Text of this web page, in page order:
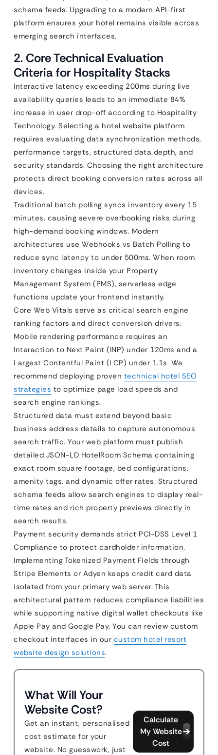
schema feeds. Upgrading to a modern API-first
platform ensures your hotel remains visible across
emerging search interfaces.
2. Core Technical Evaluation
Criteria for Hospitality Stacks
Interactive latency exceeding 200ms during live
availability queries leads to an immediate 84%
increase in user drop-off according to Hospitality
Technology. Selecting a hotel website platform
requires evaluating data synchronization methods,
performance targets, structured data depth, and
security standards. Choosing the right architecture
protects direct booking conversion rates across all
devices.
Traditional batch polling syncs inventory every 15
minutes, causing severe overbooking risks during
high-demand booking windows. Modern
architectures use Webhooks vs Batch Polling to
reduce sync latency to under 500ms. When room
inventory changes inside your Property
Management System (PMS), serverless edge
functions update your frontend instantly.
Core Web Vitals serve as critical search engine
ranking factors and direct conversion drivers.
Mobile rendering performance requires an
Interaction to Next Paint (INP) under 120ms and a
Largest Contentful Paint (LCP) under 1.1s. We
recommend deploying proven technical hotel SEO
strategies to optimize page load speeds and
search engine rankings.
Structured data must extend beyond basic
business address details to capture autonomous
search traffic. Your web platform must publish
detailed JSON-LD HotelRoom Schema containing
exact room square footage, bed configurations,
amenity tags, and dynamic offer rates. Structured
schema feeds allow search engines to display real-
time rates and rich property previews directly in
search results.
Payment security demands strict PCI-DSS Level 1
Compliance to protect cardholder information.
Implementing Tokenized Payment Fields through
Stripe Elements or Adyen keeps credit card data
isolated from your primary web server. This
architectural pattern reduces compliance liabilities
while supporting native digital wallet checkouts like
Apple Pay and Google Pay. You can review custom
checkout interfaces in our custom hotel resort
website design solutions.
What Will Your
Website Cost?
Get an instant, personalised
cost estimate for your
website. No guesswork, just
Calculate
My Website
Cost